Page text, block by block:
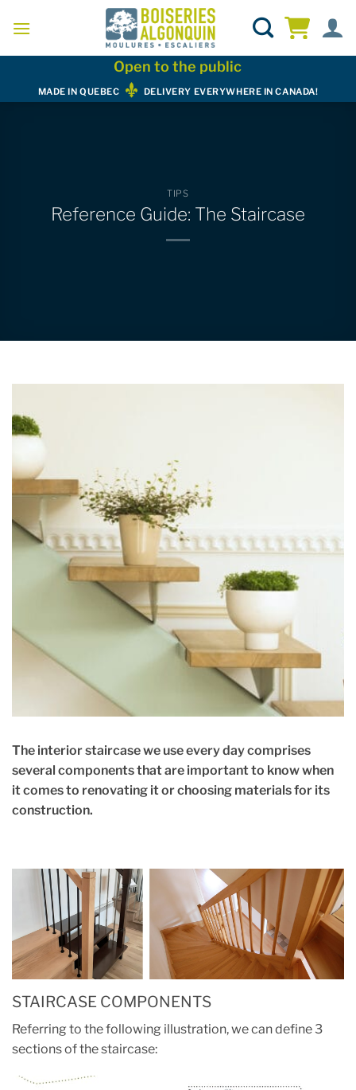
Open to the public
MADE IN QUEBEC DELIVERY EVERYWHERE IN CANADA!
TIPS
Reference Guide: The Staircase
The interior staircase we use every day comprises
several components that are important to know when
it comes to renovating it or choosing materials for its
construction.
STAIRCASE COMPONENTS
Referring to the following illustration, we can define 3
sections of the staircase: